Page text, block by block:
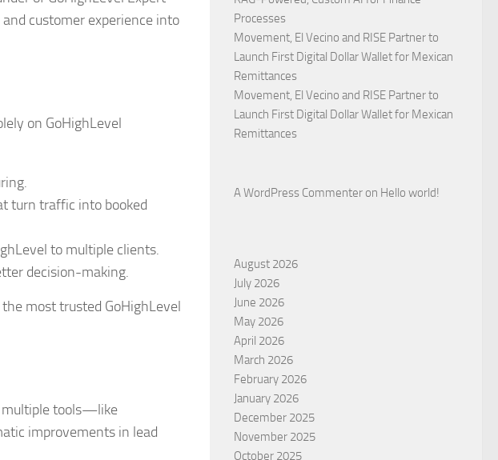
customer experience into
on GoHighLevel
turn traffic into booked
to multiple clients.
decision-making.
most trusted GoHighLevel
multiple tools—like
improvements in lead
Processes
Movement, El Vecino and RISE Partner to
Launch First Digital Dollar Wallet for Mexican
Remittances
Movement, El Vecino and RISE Partner to
Launch First Digital Dollar Wallet for Mexican
Remittances
A WordPress Commenter on Hello world!
August 2026
July 2026
June 2026
May 2026
April 2026
March 2026
February 2026
January 2026
December 2025
November 2025
October 2025